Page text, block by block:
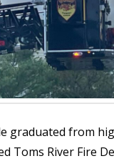
graduated from
Toms River Fire